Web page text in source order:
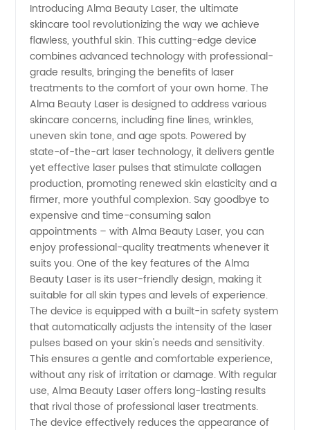
Laser:
Your Top
Choice
for Laser
Treatments
from a
Reliable
Manufacturer
Introducing Alma Beauty Laser, the ultimate
skincare tool revolutionizing the way we achieve
flawless, youthful skin. This cutting-edge device
combines advanced technology with professional-
grade results, bringing the benefits of laser
treatments to the comfort of your own home. The
Alma Beauty Laser is designed to address various
skincare concerns, including fine lines, wrinkles,
uneven skin tone, and age spots. Powered by
state-of-the-art laser technology, it delivers gentle
yet effective laser pulses that stimulate collagen
production, promoting renewed skin elasticity and a
firmer, more youthful complexion. Say goodbye to
expensive and time-consuming salon
appointments – with Alma Beauty Laser, you can
enjoy professional-quality treatments whenever it
suits you. One of the key features of the Alma
Beauty Laser is its user-friendly design, making it
suitable for all skin types and levels of experience.
The device is equipped with a built-in safety system
that automatically adjusts the intensity of the laser
pulses based on your skin's needs and sensitivity.
This ensures a gentle and comfortable experience,
without any risk of irritation or damage. With regular
use, Alma Beauty Laser offers long-lasting results
that rival those of professional laser treatments.
The device effectively reduces the appearance of